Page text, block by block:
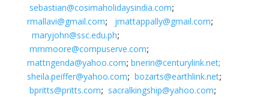
sebastian@cosimaholidaysindia.com;
rmallavi@gmail.com; jmattappally@gmail.com;
maryjohn@ssc.edu.ph;
mmmoore@compuserve.com;
mattngenda@yahoo.com; bnerin@centurylink.net;
sheila.peiffer@yahoo.com; bozarts@earthlink.net;
bpritts@pritts.com; sacralkingship@yahoo.com;